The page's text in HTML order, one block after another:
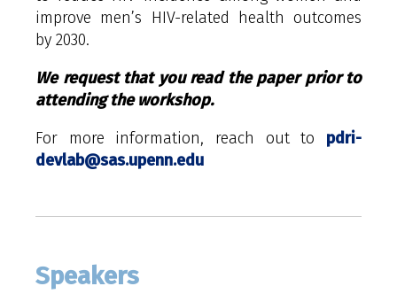
improve men’s HIV-related health outcomes
by 2030.
We request that you read the paper prior to
attending the workshop.
For more information, reach out to pdri-
devlab@sas.upenn.edu
Speakers